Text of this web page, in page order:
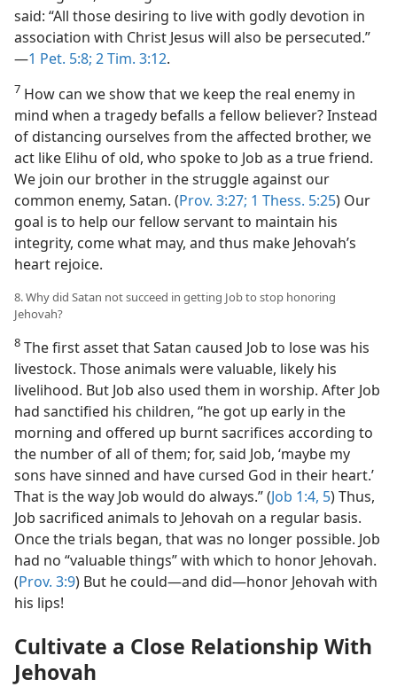
said: “All those desiring to live with godly devotion in
association with Christ Jesus will also be persecuted.”​
—1 Pet. 5:8; 2 Tim. 3:12.
7 How can we show that we keep the real enemy in
mind when a tragedy befalls a fellow believer? Instead
of distancing ourselves from the affected brother, we
act like Elihu of old, who spoke to Job as a true friend.
We join our brother in the struggle against our
common enemy, Satan. (Prov. 3:27; 1 Thess. 5:25) Our
goal is to help our fellow servant to maintain his
integrity, come what may, and thus make Jehovah’s
heart rejoice.
8. Why did Satan not succeed in getting Job to stop honoring
Jehovah?
8 The first asset that Satan caused Job to lose was his
livestock. Those animals were valuable, likely his
livelihood. But Job also used them in worship. After Job
had sanctified his children, “he got up early in the
morning and offered up burnt sacrifices according to
the number of all of them; for, said Job, ‘maybe my
sons have sinned and have cursed God in their heart.’
That is the way Job would do always.” (Job 1:4, 5) Thus,
Job sacrificed animals to Jehovah on a regular basis.
Once the trials began, that was no longer possible. Job
had no “valuable things” with which to honor Jehovah.
(Prov. 3:9) But he could​—and did—​honor Jehovah with
his lips!
Cultivate a Close Relationship With
Jehovah